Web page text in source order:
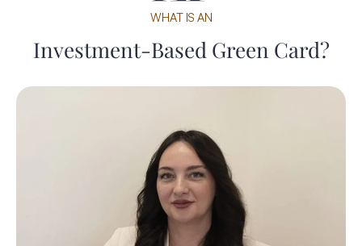
WHAT IS AN
Investment-Based Green Card?